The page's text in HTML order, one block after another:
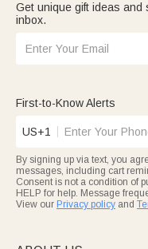
Get unique gift ideas and
inbox.
First-to-Know Alerts
US+1
By signing up via text, you
messages, including cart
Consent is not a condition of
HELP for help. Message
View our Privacy policy and